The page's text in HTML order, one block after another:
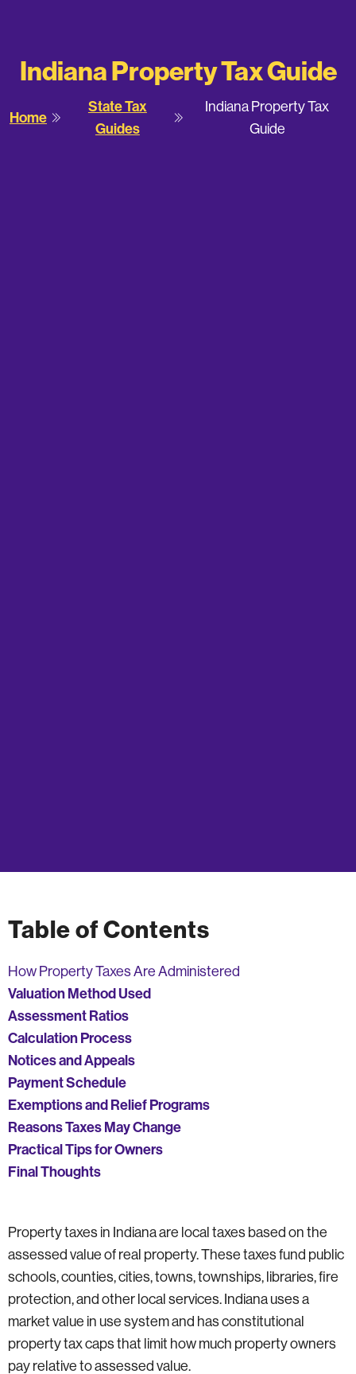
Indiana Property Tax Guide
Home
State Tax
Guides
Indiana Property Tax
Guide
Table of Contents
How Property Taxes Are Administered
Valuation Method Used
Assessment Ratios
Calculation Process
Notices and Appeals
Payment Schedule
Exemptions and Relief Programs
Reasons Taxes May Change
Practical Tips for Owners
Final Thoughts
Property taxes in Indiana are local taxes based on the
assessed value of real property. These taxes fund public
schools, counties, cities, towns, townships, libraries, fire
protection, and other local services. Indiana uses a
market value in use system and has constitutional
property tax caps that limit how much property owners
pay relative to assessed value.